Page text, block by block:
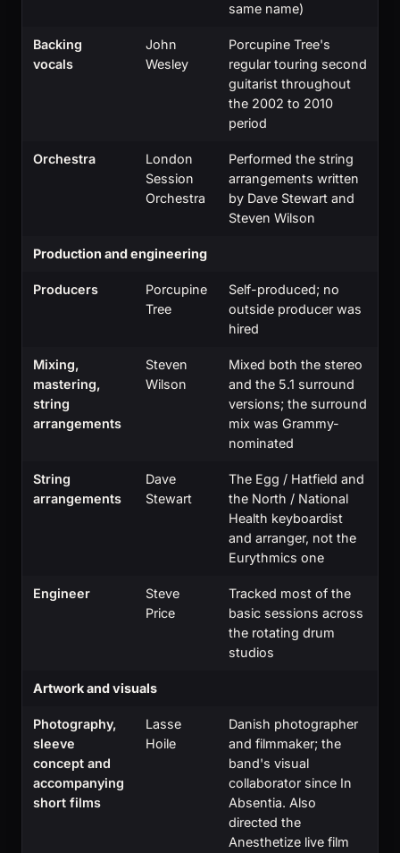
same name)
Backing
vocals
John
Wesley
Porcupine Tree's
regular touring second
guitarist throughout
the 2002 to 2010
period
Orchestra
London
Session
Orchestra
Performed the string
arrangements written
by Dave Stewart and
Steven Wilson
Production and engineering
Producers
Porcupine
Tree
Self-produced; no
outside producer was
hired
Mixing,
mastering,
string
arrangements
Steven
Wilson
Mixed both the stereo
and the 5.1 surround
versions; the surround
mix was Grammy-
nominated
String
arrangements
Dave
Stewart
The Egg / Hatfield and
the North / National
Health keyboardist
and arranger, not the
Eurythmics one
Engineer
Steve
Price
Tracked most of the
basic sessions across
the rotating drum
studios
Artwork and visuals
Photography,
sleeve
concept and
accompanying
short films
Lasse
Hoile
Danish photographer
and filmmaker; the
band's visual
collaborator since In
Absentia. Also
directed the
Anesthetize live film